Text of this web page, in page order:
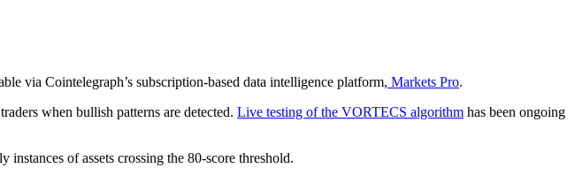
via Cointelegraph’s subscription-based data intelligence platform, Markets Pro.
when bullish patterns are detected. Live testing of the VORTECS algorithm has been ongoing
of assets crossing the 80-score threshold.